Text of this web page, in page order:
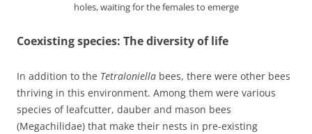
holes, waiting for the females to emerge
Coexisting species: The diversity of life
In addition to the Tetraloniella bees, there were other bees
thriving in this environment. Among them were various
species of leafcutter, dauber and mason bees
(Megachilidae) that make their nests in pre-existing